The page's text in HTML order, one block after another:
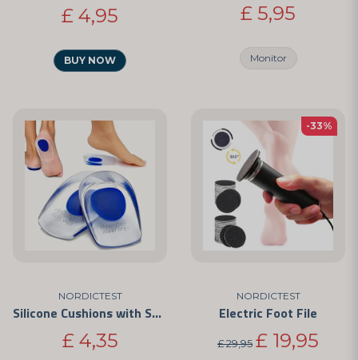
£ 4,95
BUY NOW
£ 5,95
Monitor
NORDICTEST
Silicone Cushions with Shock Absorption
£ 4,35
NORDICTEST
Electric Foot File
£ 29,95 £ 19,95
-33%